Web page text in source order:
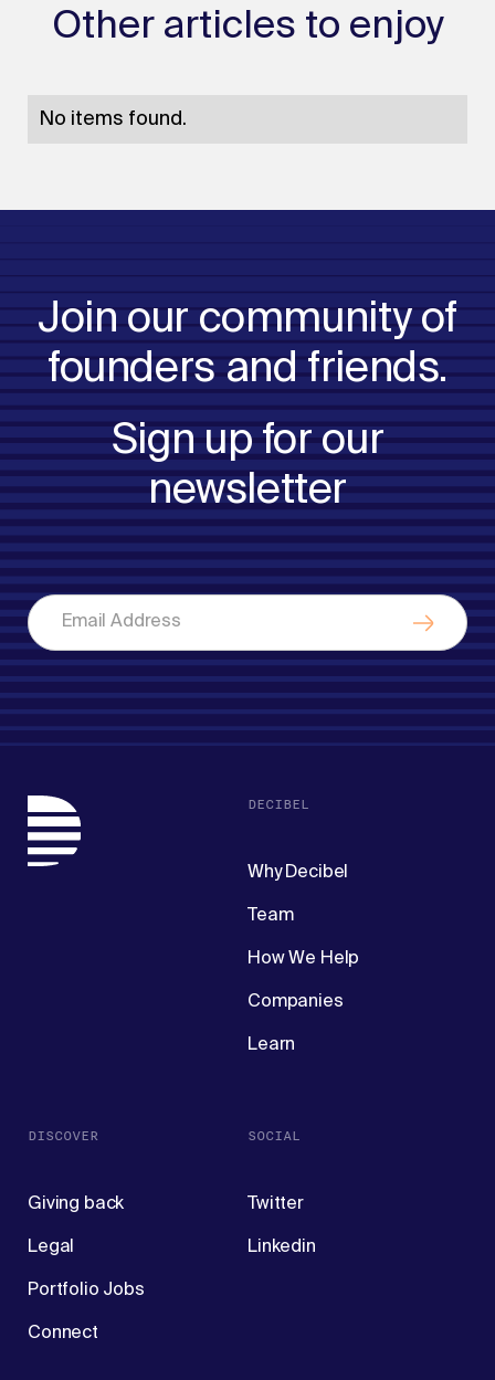
Other articles to enjoy
No items found.
Join our community of
founders and friends.
Sign up for our
newsletter
DECIBEL
Why Decibel
Team
How We Help
Companies
Learn
DISCOVER
Giving back
Legal
Portfolio Jobs
Connect
SOCIAL
Twitter
Linkedin